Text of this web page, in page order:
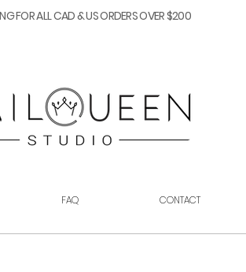
FOR ALL CAD & US ORDERS OVER $200
FAQ CONTACT